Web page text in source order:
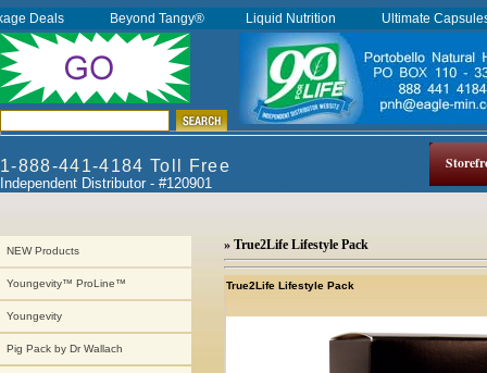
1-888-441-4184 Toll Free
Independent Distributor - #120901
NEW Products
Youngevity™ ProLine™
Youngevity
Pig Pack by Dr Wallach
» True2Life Lifestyle Pack
True2Life Lifestyle Pack
Deals Beyond Tangy® Liquid Nutrition Ultimate